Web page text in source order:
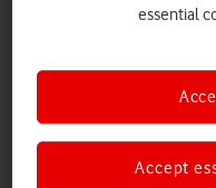
essential
Accept